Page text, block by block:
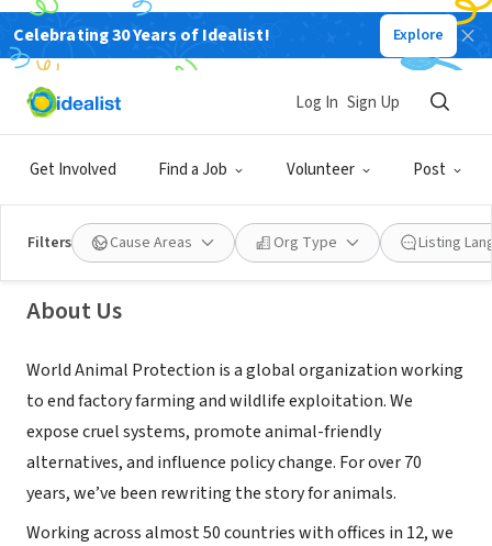
Celebrating 30 Years of Idealist! Explore
Get Involved Find a Job Volunteer Post
Log In Sign Up
Filters Cause Areas Org Type Listing
World Animal Protection
About Us
World Animal Protection is a global organization working
to end factory farming and wildlife exploitation. We
expose cruel systems, promote animal-friendly
alternatives, and influence policy change. For over 70
years, we’ve been rewriting the story for animals.
Working across almost 50 countries with offices in 12, we